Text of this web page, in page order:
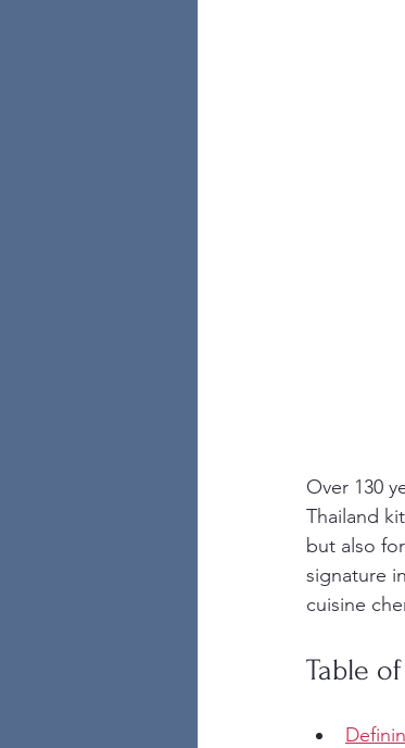
Over 130
Thailand
but also
signature
cuisine
Table